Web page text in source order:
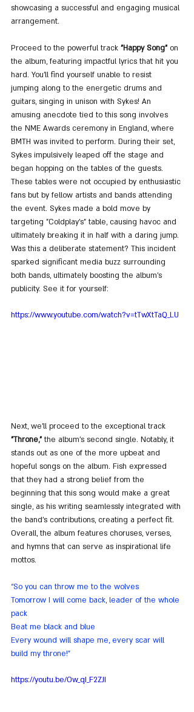
showcasing a successful and engaging musical
arrangement.
Proceed to the powerful track "Happy Song" on
the album, featuring impactful lyrics that hit you
hard. You'll find yourself unable to resist
jumping along to the energetic drums and
guitars, singing in unison with Sykes! An
amusing anecdote tied to this song involves
the NME Awards ceremony in England, where
BMTH was invited to perform. During their set,
Sykes impulsively leaped off the stage and
began hopping on the tables of the guests.
These tables were not occupied by enthusiastic
fans but by fellow artists and bands attending
the event. Sykes made a bold move by
targeting "Coldplay's" table, causing havoc and
ultimately breaking it in half with a daring jump.
Was this a deliberate statement? This incident
sparked significant media buzz surrounding
both bands, ultimately boosting the album's
publicity. See it for yourself:
https://www.youtube.com/watch?v=tTwXtTaQ_LU
Next, we'll proceed to the exceptional track
"Throne," the album's second single. Notably, it
stands out as one of the more upbeat and
hopeful songs on the album. Fish expressed
that they had a strong belief from the
beginning that this song would make a great
single, as his writing seamlessly integrated with
the band's contributions, creating a perfect fit.
Overall, the album features choruses, verses,
and hymns that can serve as inspirational life
mottos.
“So you can throw me to the wolves
Tomorrow I will come back, leader of the whole
pack
Beat me black and blue
Every wound will shape me, every scar will
build my throne!”
https://youtu.be/Ow_qI_F2ZJI